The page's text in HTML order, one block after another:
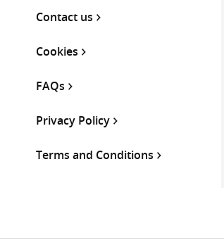
Contact us
Cookies
FAQs
Privacy Policy
Terms and Conditions